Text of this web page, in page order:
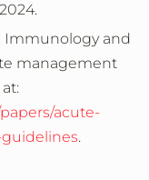
Immunology and
management
acute-
.